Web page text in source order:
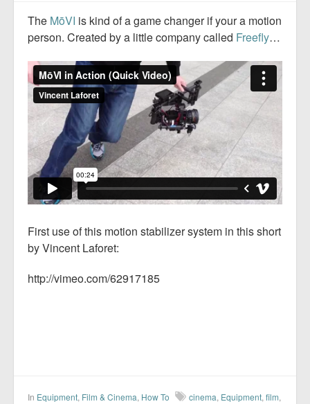
The MōVI is kind of a game changer if your a motion
person. Created by a little company called Freefly…
First use of this motion stabilizer system in this short
by Vincent Laforet:
http://vimeo.com/62917185
In Equipment, Film & Cinema, How To cinema, Equipment, film,